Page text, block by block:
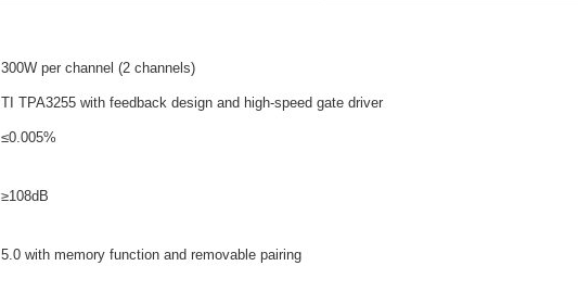
300W per channel (2 channels)
TI TPA3255 with feedback design and high-speed gate driver
≤0.005%
≥108dB
5.0 with memory function and removable pairing